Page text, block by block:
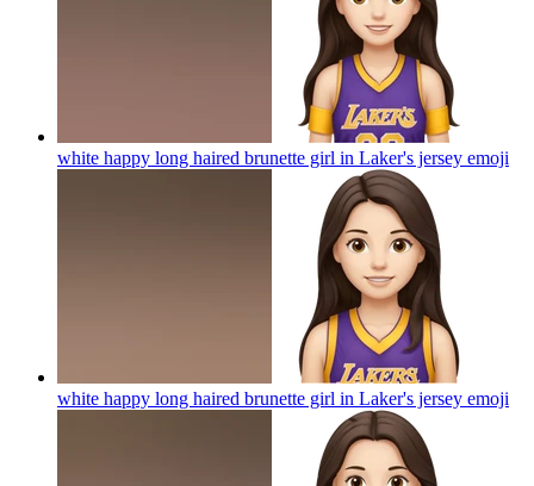
white happy long haired brunette girl in Laker's jersey emoji
white happy long haired brunette girl in Laker's jersey emoji